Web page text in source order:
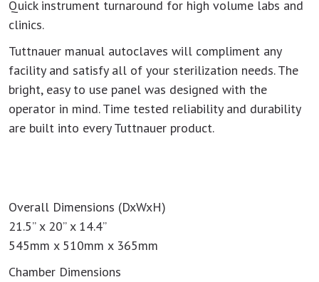
Quick instrument turnaround for high volume labs and
clinics.
Tuttnauer manual autoclaves will compliment any
facility and satisfy all of your sterilization needs. The
bright, easy to use panel was designed with the
operator in mind. Time tested reliability and durability
are built into every Tuttnauer product.
Overall Dimensions (DxWxH)
21.5” x 20” x 14.4”
545mm x 510mm x 365mm
Chamber Dimensions